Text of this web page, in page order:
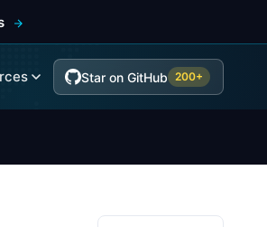
Star on GitHub 200+